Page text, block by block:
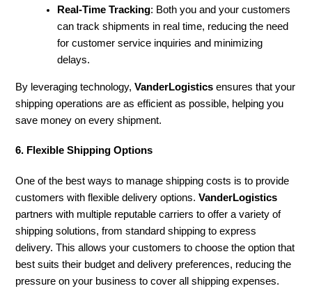
Real-Time Tracking: Both you and your customers
can track shipments in real time, reducing the need
for customer service inquiries and minimizing
delays.
By leveraging technology,VanderLogistics ensures that your
shipping operations are as efficient as possible, helping you
save money on every shipment.
6. Flexible Shipping Options
One of the best ways to manage shipping costs is to provide
customers with flexible delivery options.VanderLogistics
partners with multiple reputable carriers to offer a variety of
shipping solutions, from standard shipping to express
delivery. This allows your customers to choose the option that
best suits their budget and delivery preferences, reducing the
pressure on your business to cover all shipping expenses.